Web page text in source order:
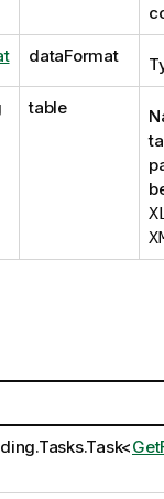
dataFormat
table
<